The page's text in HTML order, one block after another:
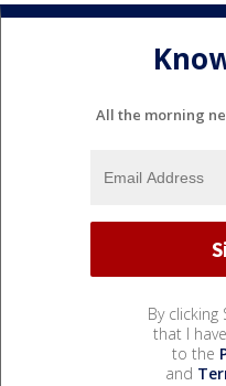
All the morning
By clicking
that I
to the
and